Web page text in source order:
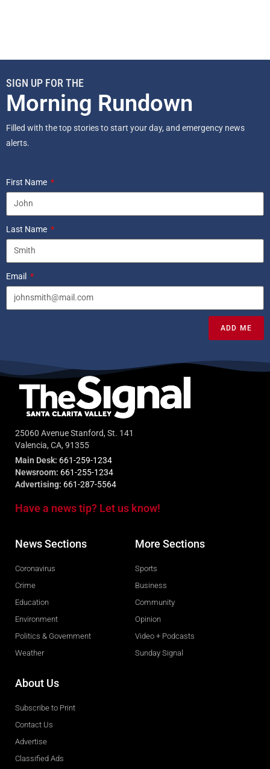
SIGN UP FOR THE
Morning Rundown
Filled with the top stories to start your day, and emergency news
alerts.
First Name
Last Name
Email
ADD ME
25060 Avenue Stanford, St. 141
Valencia, CA, 91355
Main Desk: 661-259-1234
Newsroom: 661-255-1234
Advertising: 661-287-5564
Have a news tip? Let us know!
News Sections
Coronavirus
Crime
Education
Environment
Politics & Government
Weather
More Sections
Sports
Business
Community
Opinion
Video + Podcasts
Sunday Signal
About Us
Subscribe to Print
Contact Us
Advertise
Classified Ads